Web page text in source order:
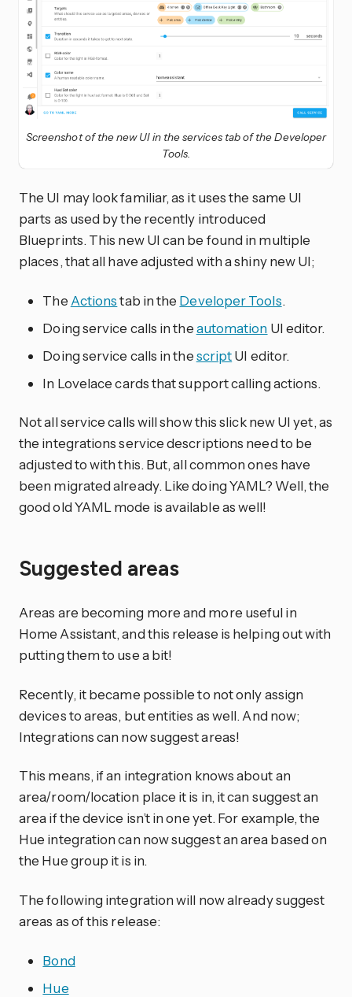
Screenshot of the new UI in the services tab of the Developer
Tools.
The UI may look familiar, as it uses the same UI
parts as used by the recently introduced
Blueprints. This new UI can be found in multiple
places, that all have adjusted with a shiny new UI;
The Actionstab in the Developer Tools.
Doing service calls in theautomation UI editor.
Doing service calls in thescriptUI editor.
In Lovelace cards that support calling actions.
Not all service calls will show this slick new UI yet, as
the integrations service descriptions need to be
adjusted to with this. But, all common ones have
been migrated already. Like doing YAML? Well, the
good old YAML mode is available as well!
Suggested areas
Areas are becoming more and more useful in
Home Assistant, and this release is helping out with
putting them to use a bit!
Recently, it became possible to not only assign
devices to areas, but entities as well. And now;
Integrations can now suggest areas!
This means, if an integration knows about an
area/room/location place it is in, it can suggest an
area if the device isn’t in one yet. For example, the
Hue integration can now suggest an area based on
the Hue group it is in.
The following integration will now already suggest
areas as of this release:
Bond
Hue